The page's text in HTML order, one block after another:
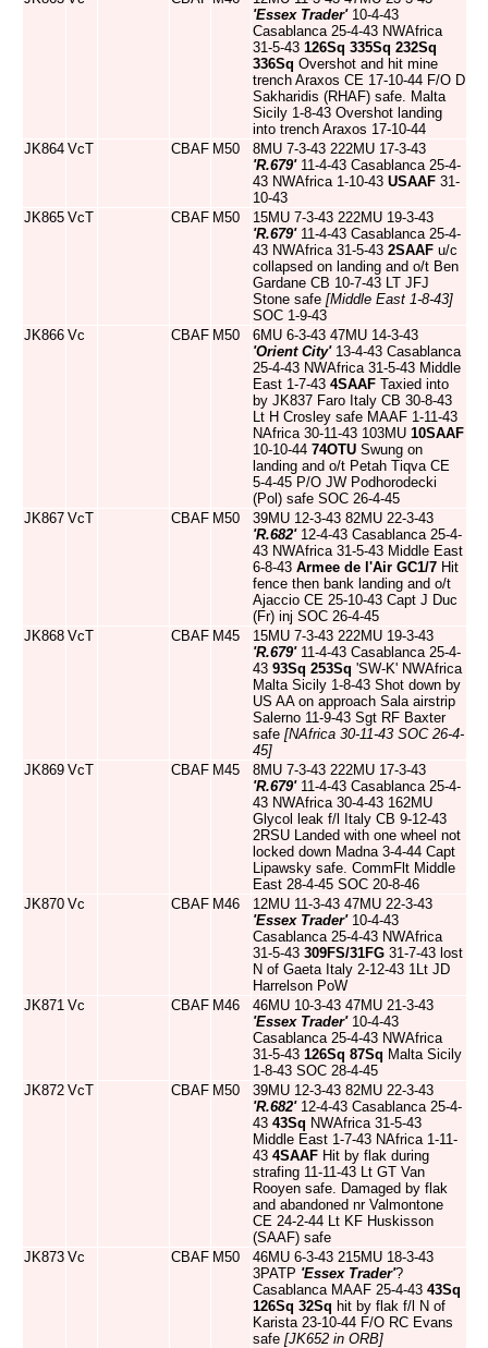
'Essex Trader'10-4-43
Casablanca 25-4-43 NWAfrica
31-5-43 126Sq 335Sq 232Sq
336Sq Overshot and hit mine
trench Araxos CE 17-10-44 F/O D
Sakharidis (RHAF) safe. Malta
Sicily 1-8-43 Overshot landing
into trench Araxos 17-10-44
JK864 VcT CBAF M50
8MU 7-3-43 222MU 17-3-43
'R.679'11-4-43 Casablanca 25-4-
43 NWAfrica 1-10-43 USAAF 31-
10-43
JK865 VcT CBAF M50
15MU 7-3-43 222MU 19-3-43
'R.679'11-4-43 Casablanca 25-4-
43 NWAfrica 31-5-43 2SAAF u/c
collapsed on landing and o/t Ben
Gardane CB 10-7-43 LT JFJ
Stone safe [Middle East 1-8-43]
SOC 1-9-43
JK866 Vc CBAF M50
6MU 6-3-43 47MU 14-3-43
'Orient City'13-4-43 Casablanca
25-4-43 NWAfrica 31-5-43 Middle
East 1-7-43 4SAAF Taxied into
by JK837 Faro Italy CB 30-8-43
Lt H Crosley safe MAAF 1-11-43
NAfrica 30-11-43 103MU 10SAAF
10-10-44 74OTU Swung on
landing and o/t Petah Tiqva CE
5-4-45 P/O JW Podhorodecki
(Pol) safe SOC 26-4-45
JK867 VcT CBAF M50
39MU 12-3-43 82MU 22-3-43
'R.682'12-4-43 Casablanca 25-4-
43 NWAfrica 31-5-43 Middle East
6-8-43 Armee de l'Air GC1/7 Hit
fence then bank landing and o/t
Ajaccio CE 25-10-43 Capt J Duc
(Fr) inj SOC 26-4-45
JK868 VcT CBAF M45
15MU 7-3-43 222MU 19-3-43
'R.679'11-4-43 Casablanca 25-4-
43 93Sq 253Sq 'SW-K' NWAfrica
Malta Sicily 1-8-43 Shot down by
US AA on approach Sala airstrip
Salerno 11-9-43 Sgt RF Baxter
safe [NAfrica 30-11-43 SOC 26-4-
45]
JK869 VcT CBAF M45
8MU 7-3-43 222MU 17-3-43
'R.679'11-4-43 Casablanca 25-4-
43 NWAfrica 30-4-43 162MU
Glycol leak f/l Italy CB 9-12-43
2RSU Landed with one wheel not
locked down Madna 3-4-44 Capt
Lipawsky safe. CommFlt Middle
East 28-4-45 SOC 20-8-46
JK870 Vc CBAF M46
12MU 11-3-43 47MU 22-3-43
'Essex Trader'10-4-43
Casablanca 25-4-43 NWAfrica
31-5-43 309FS/31FG 31-7-43 lost
N of Gaeta Italy 2-12-43 1Lt JD
Harrelson PoW
JK871 Vc CBAF M46
46MU 10-3-43 47MU 21-3-43
'Essex Trader'10-4-43
Casablanca 25-4-43 NWAfrica
31-5-43 126Sq 87Sq Malta Sicily
1-8-43 SOC 28-4-45
JK872 VcT CBAF M50
39MU 12-3-43 82MU 22-3-43
'R.682'12-4-43 Casablanca 25-4-
43 43Sq NWAfrica 31-5-43
Middle East 1-7-43 NAfrica 1-11-
43 4SAAF Hit by flak during
strafing 11-11-43 Lt GT Van
Rooyen safe. Damaged by flak
and abandoned nr Valmontone
CE 24-2-44 Lt KF Huskisson
(SAAF) safe
JK873 Vc CBAF M50
46MU 6-3-43 215MU 18-3-43
3PATP 'Essex Trader'?
Casablanca MAAF 25-4-43 43Sq
126Sq 32Sq hit by flak f/l N of
Karista 23-10-44 F/O RC Evans
safe [JK652 in ORB]